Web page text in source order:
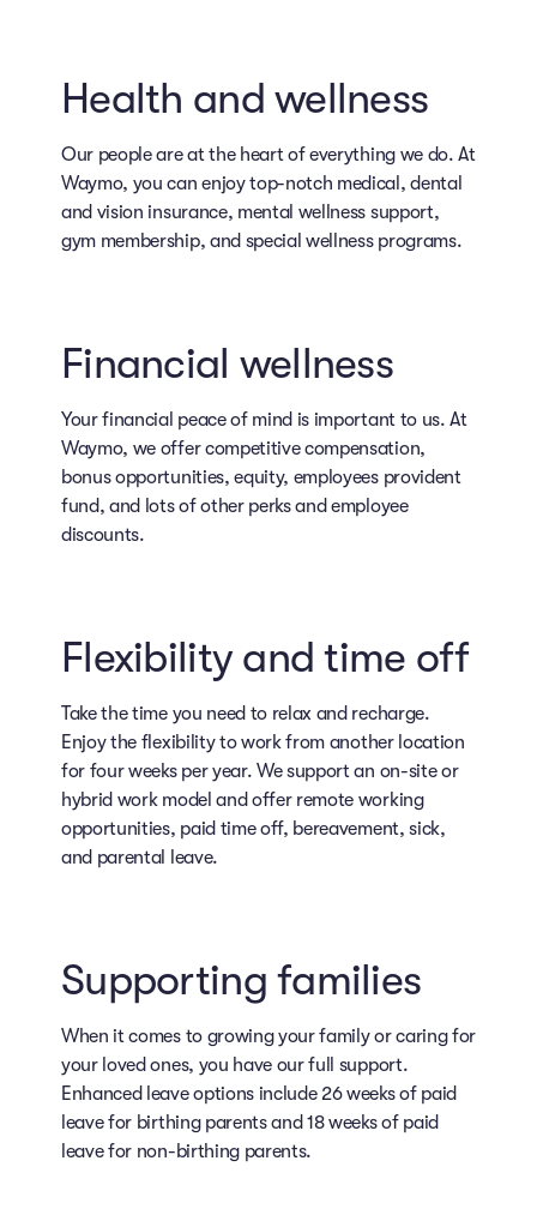
Health and wellness
Our people are at the heart of everything we do. At
Waymo, you can enjoy top-notch medical, dental
and vision insurance, mental wellness support,
gym membership, and special wellness programs.
Financial wellness
Your financial peace of mind is important to us. At
Waymo, we offer competitive compensation,
bonus opportunities, equity, employees provident
fund, and lots of other perks and employee
discounts.
Flexibility and time off
Take the time you need to relax and recharge.
Enjoy the flexibility to work from another location
for four weeks per year. We support an on-site or
hybrid work model and offer remote working
opportunities, paid time off, bereavement, sick,
and parental leave.
Supporting families
When it comes to growing your family or caring for
your loved ones, you have our full support.
Enhanced leave options include 26 weeks of paid
leave for birthing parents and 18 weeks of paid
leave for non-birthing parents.